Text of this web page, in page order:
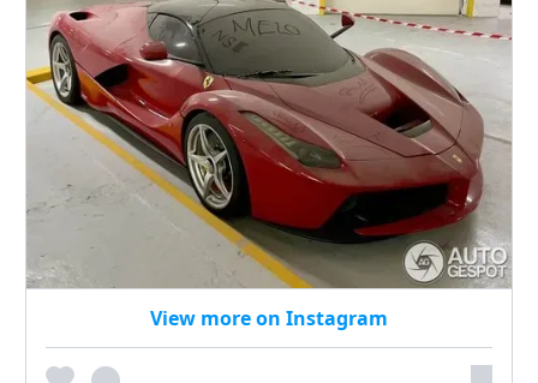
View more on Instagram